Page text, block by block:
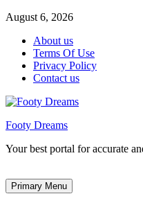
August 6, 2026
About us
Terms Of Use
Privacy Policy
Contact us
Footy Dreams
Your best portal for accurate
Primary Menu